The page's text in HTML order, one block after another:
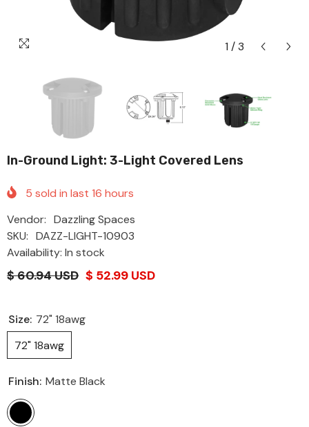
1 / 3
In-Ground Light: 3-Light Covered Lens
5 sold in last 16 hours
Vendor: Dazzling Spaces
SKU: DAZZ-LIGHT-10903
Availability: In stock
$ 60.94 USD $ 52.99 USD
Size: 72" 18awg
72" 18awg
Finish: Matte Black